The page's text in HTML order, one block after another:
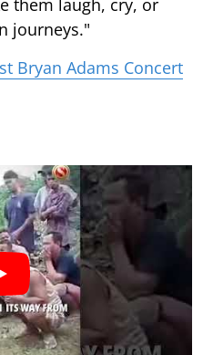
journeys."
Bryan Adams Concert